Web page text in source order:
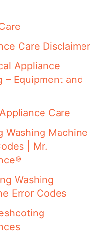
Care Disclaimer
Appliance
– Equipment and
Care
Washing Machine
| Mr.
Washing
Error Codes